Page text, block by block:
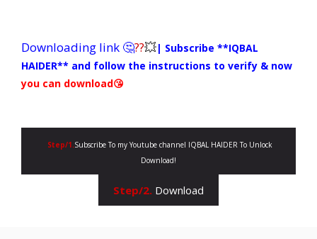
Downloading link 🤔??💥| Subscribe **IQBAL
HAIDER** and follow the instructions to verify & now
you can download😘
Step/1.Subscribe To my Youtube channel IQBAL HAIDER To Unlock
Download!
Step/2. Download